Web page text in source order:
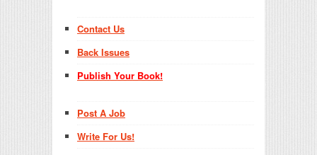
Contact Us
Back Issues
Publish Your Book!
Post A Job
Write For Us!